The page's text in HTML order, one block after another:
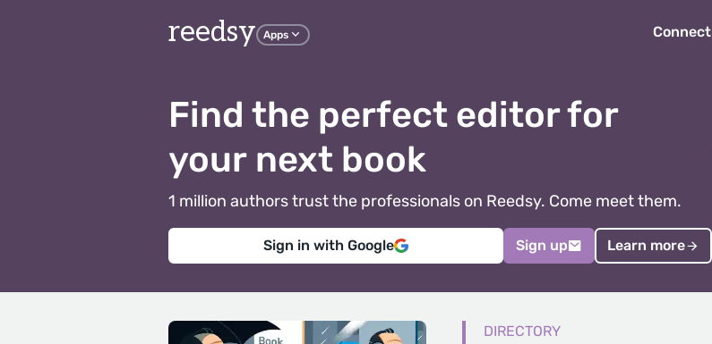
reedsy Apps Connect
Find the perfect editor for
your next book
1 million authors trust the professionals on Reedsy. Come meet them.
Sign in with Google Sign up Learn more
DIRECTORY